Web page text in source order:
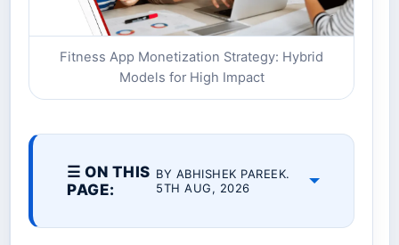
Fitness App Monetization Strategy: Hybrid
Models for High Impact
☰ ON THIS
PAGE:
BY ABHISHEK PAREEK.
5TH AUG, 2026